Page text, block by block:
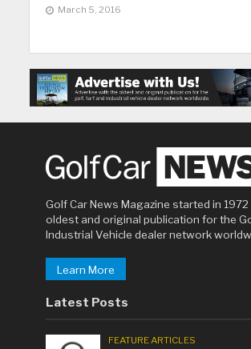
March 5, 2016
Golf Car News Magazine started in
oldest and original publication for the
Industrial Vehicle dealer network
Learn More
Latest Posts
FEATURE ARTICLES